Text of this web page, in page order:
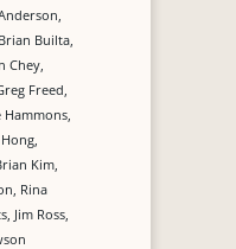
Builta,
Chey,
Freed,
Hammons,
Kim,
Rina
Jim Ross,